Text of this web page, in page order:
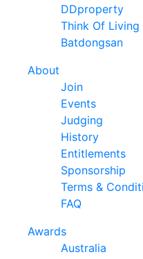
DDproperty
Think Of Living
Batdongsan
About
Join
Events
Judging
History
Entitlements
Sponsorship
Terms &
FAQ
Awards
Australia